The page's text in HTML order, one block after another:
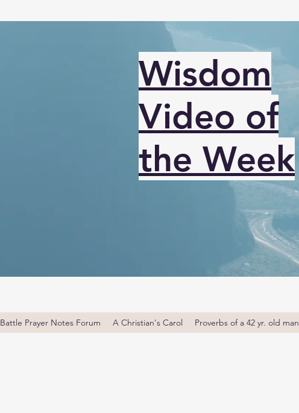
Wisdom
Video of
the Week
Battle Prayer Notes Forum A Christian's Carol Proverbs of a 42 yr. old man